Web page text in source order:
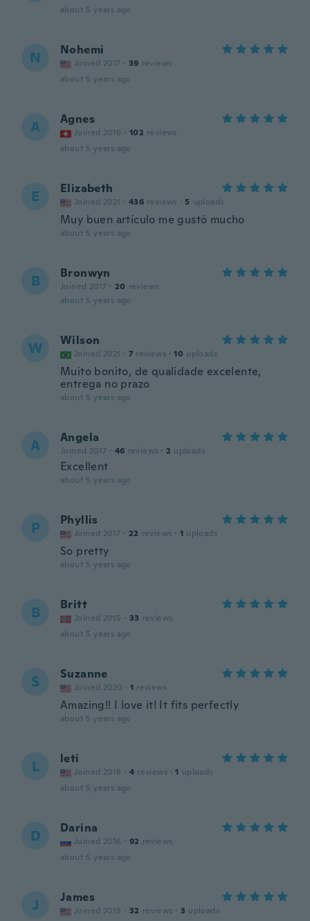
about 5 years ago
N Nohemi
Joined 2017 · 39 reviews
about 5 years ago
A Agnes
Joined 2016 · 102 reviews
about 5 years ago
E Elizabeth
Joined 2021 · 436 reviews · 5 uploads
Muy buen artículo me gustó mucho
about 5 years ago
B Bronwyn
Joined 2017 · 20 reviews
about 5 years ago
W Wilson
Joined 2021 · 7 reviews · 10 uploads
Muito bonito, de qualidade excelente,
entrega no prazo
about 5 years ago
A Angela
Joined 2017 · 46 reviews · 2 uploads
Excellent
about 5 years ago
P Phyllis
Joined 2017 · 22 reviews · 1 uploads
So pretty
about 5 years ago
B Britt
Joined 2015 · 33 reviews
about 5 years ago
S Suzanne
Joined 2020 · 1 reviews
Amazing!! I love it! It fits perfectly
about 5 years ago
L leti
Joined 2018 · 4 reviews · 1 uploads
about 5 years ago
D Darina
Joined 2016 · 92 reviews
about 5 years ago
J James
Joined 2018 · 32 reviews · 3 uploads